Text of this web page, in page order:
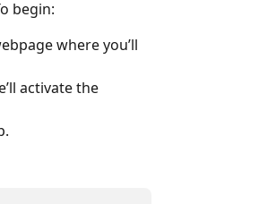
begin:
where you’ll
activate the